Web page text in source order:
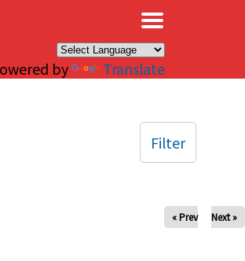
by Translate
« Prev Next »
Filter